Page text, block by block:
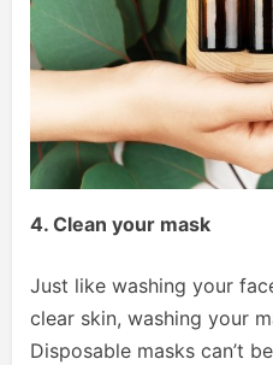
4. Clean your mask
Just like washing your
clear skin, washing your
Disposable masks can’t